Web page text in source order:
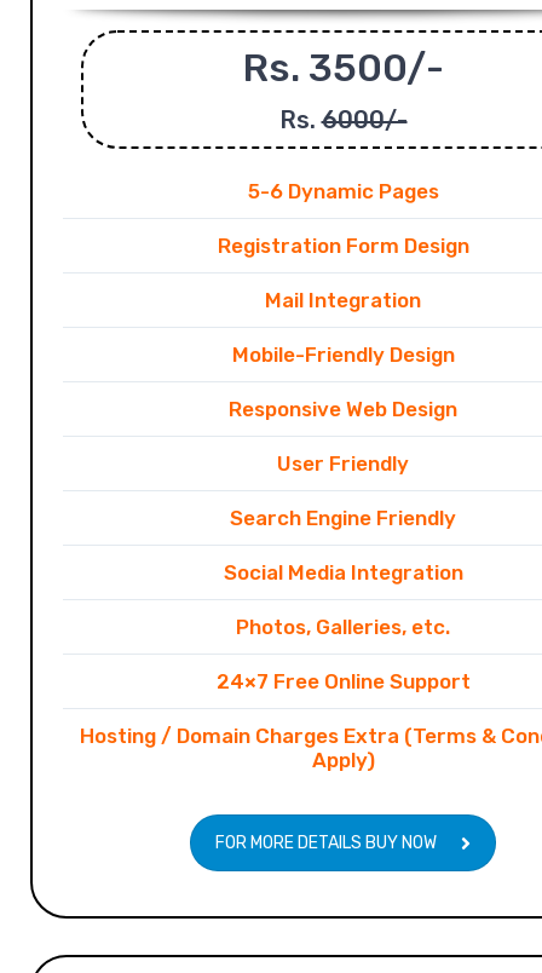
Rs. 3500/-
Rs.6000/-
5-6 Dynamic Pages
Registration Form Design
Mail Integration
Mobile-Friendly Design
Responsive Web Design
User Friendly
Search Engine Friendly
Social Media Integration
Photos, Galleries, etc.
24×7 Free Online Support
Hosting / Domain Charges Extra (Terms &
Apply)
FOR MORE DETAILS BUY NOW